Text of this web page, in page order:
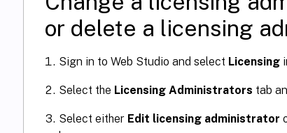
or delete a licensing
Sign in to Web Studio and select Licensing
Select the Licensing Administrators tab
Select either Edit licensing administrator